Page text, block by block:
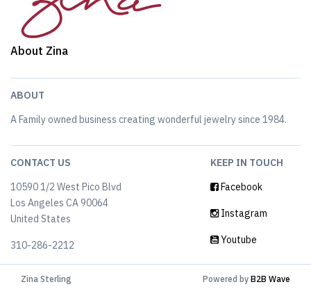
About Zina
ABOUT
A Family owned business creating wonderful jewelry since 1984.
CONTACT US
10590 1/2 West Pico Blvd
Los Angeles CA 90064
United States
310-286-2212
KEEP IN TOUCH
Facebook
Instagram
Youtube
Zina Sterling Powered by B2B Wave